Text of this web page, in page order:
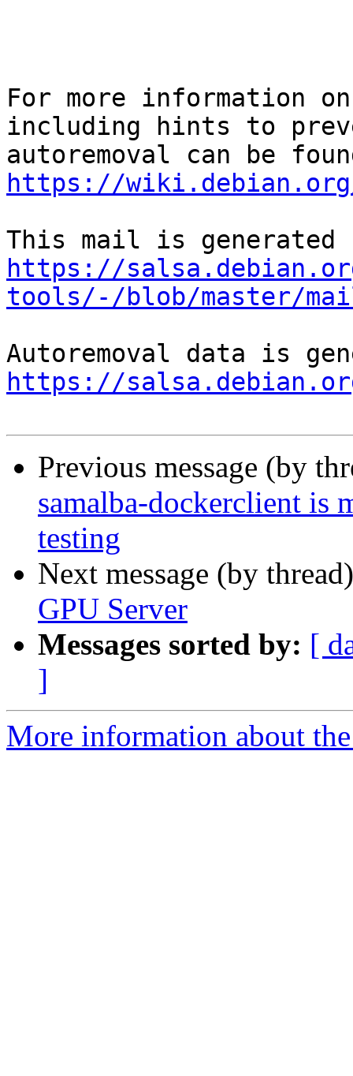
For more information
including hints to
https://wiki.debian.org/
https://
tools/-/blob/master/
https://
Previous message (by
samalba-dockerclient is
testing
Next message (by
GPU Server
Messages sorted by: [
]
More information about